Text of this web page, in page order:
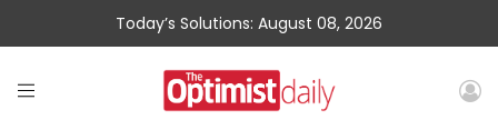
Today’s Solutions: August 08, 2026